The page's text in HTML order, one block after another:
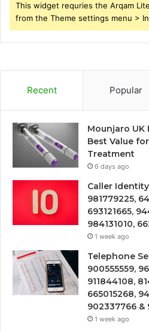
This widget requries the Arqam
from the Theme settings menu >
Recent Popular
Mounjaro UK
Best Value
Treatment
6 days ago
Caller
981779225,
693121665,
984131010,
1 week ago
Telephone
900555559,
911844108,
665015268,
902337766 &
1 week ago